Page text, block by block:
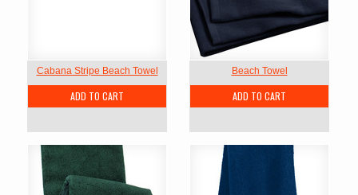
Cabana Stripe Beach Towel
ADD TO CART
Beach Towel
ADD TO CART